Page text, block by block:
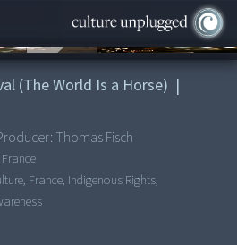
(The World Is a Horse) |
Thomas Fisch
France
France, Indigenous Rights,